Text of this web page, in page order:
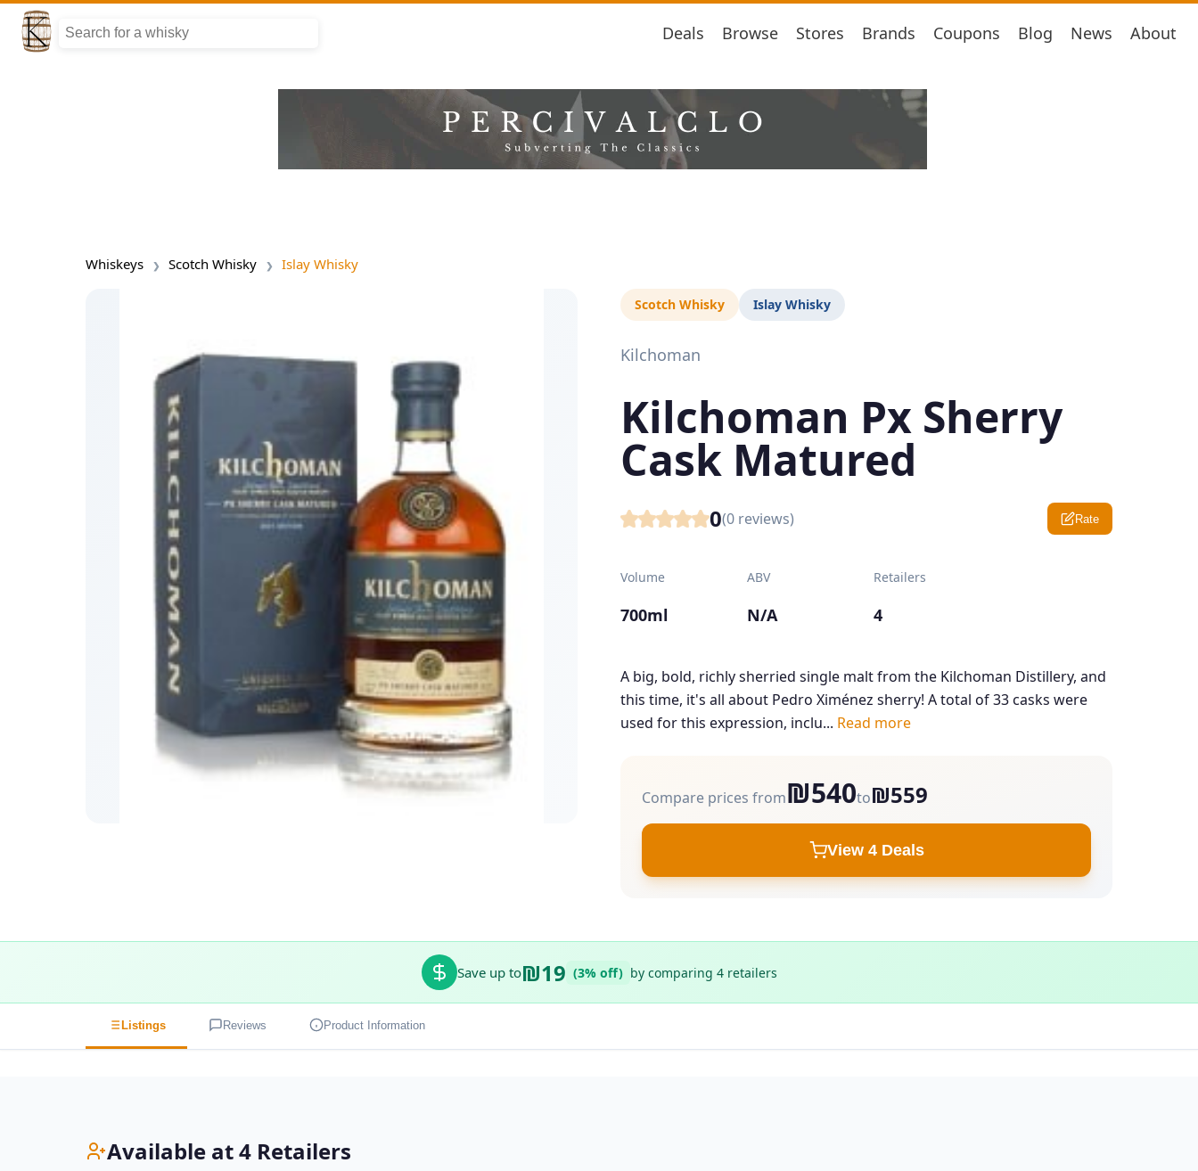
Deals Browse Stores Brands Coupons Blog News About
Whiskeys Scotch Whisky Islay Whisky
Scotch Whisky Islay Whisky
Kilchoman
Kilchoman Px Sherry
Cask Matured
0(0 reviews) Rate
Volume
700ml
ABV
N/A
Retailers
4
A big, bold, richly sherried single malt from the Kilchoman Distillery, and
this time, it's all about Pedro Ximénez sherry! A total of 33 casks were
used for this expression, inclu... Read more
Compare prices from₪540to₪559
View 4 Deals
Save up to₪19 (3% off) by comparing 4 retailers
Listings Reviews Product Information
Available at 4 Retailers